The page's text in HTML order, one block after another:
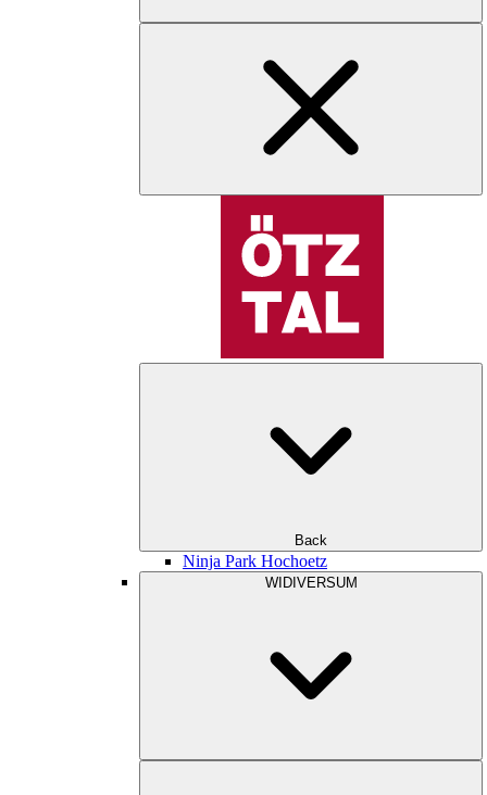
Back
Ninja Park Hochoetz
WIDIVERSUM